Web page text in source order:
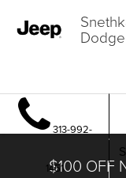
313-992-
1451
$100 OFF